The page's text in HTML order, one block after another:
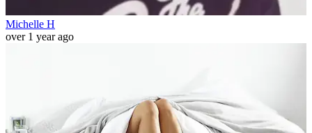
Michelle H
over 1 year ago